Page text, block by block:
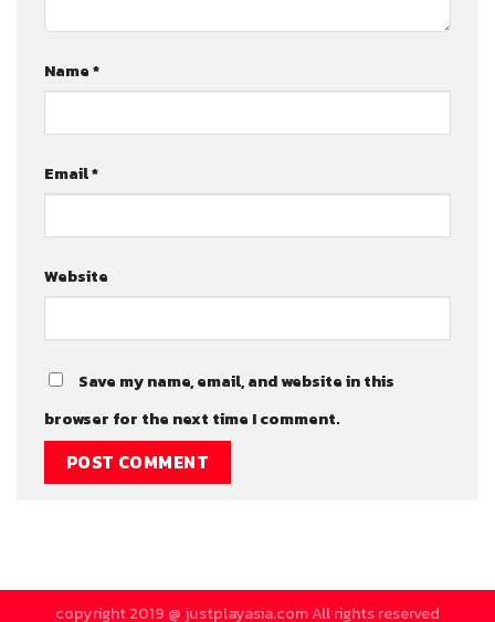
Name*
Email*
Website
Save my name, email, and website in this
browser for the next time I comment.
copyright 2019 @ justplayasia.com All rights reserved